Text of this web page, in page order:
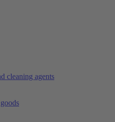
cleaning agents